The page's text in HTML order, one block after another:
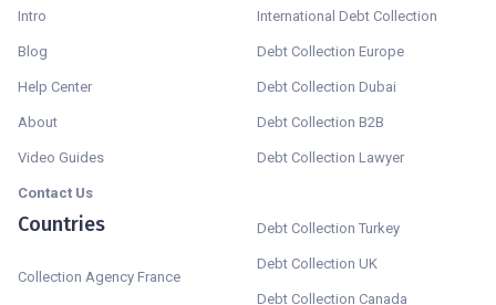
Intro
Blog
Help Center
About
Video Guides
Contact Us
International Debt Collection
Debt Collection Europe
Debt Collection Dubai
Debt Collection B2B
Debt Collection Lawyer
Countries
Collection Agency France
Debt Collection Turkey
Debt Collection UK
Debt Collection Canada